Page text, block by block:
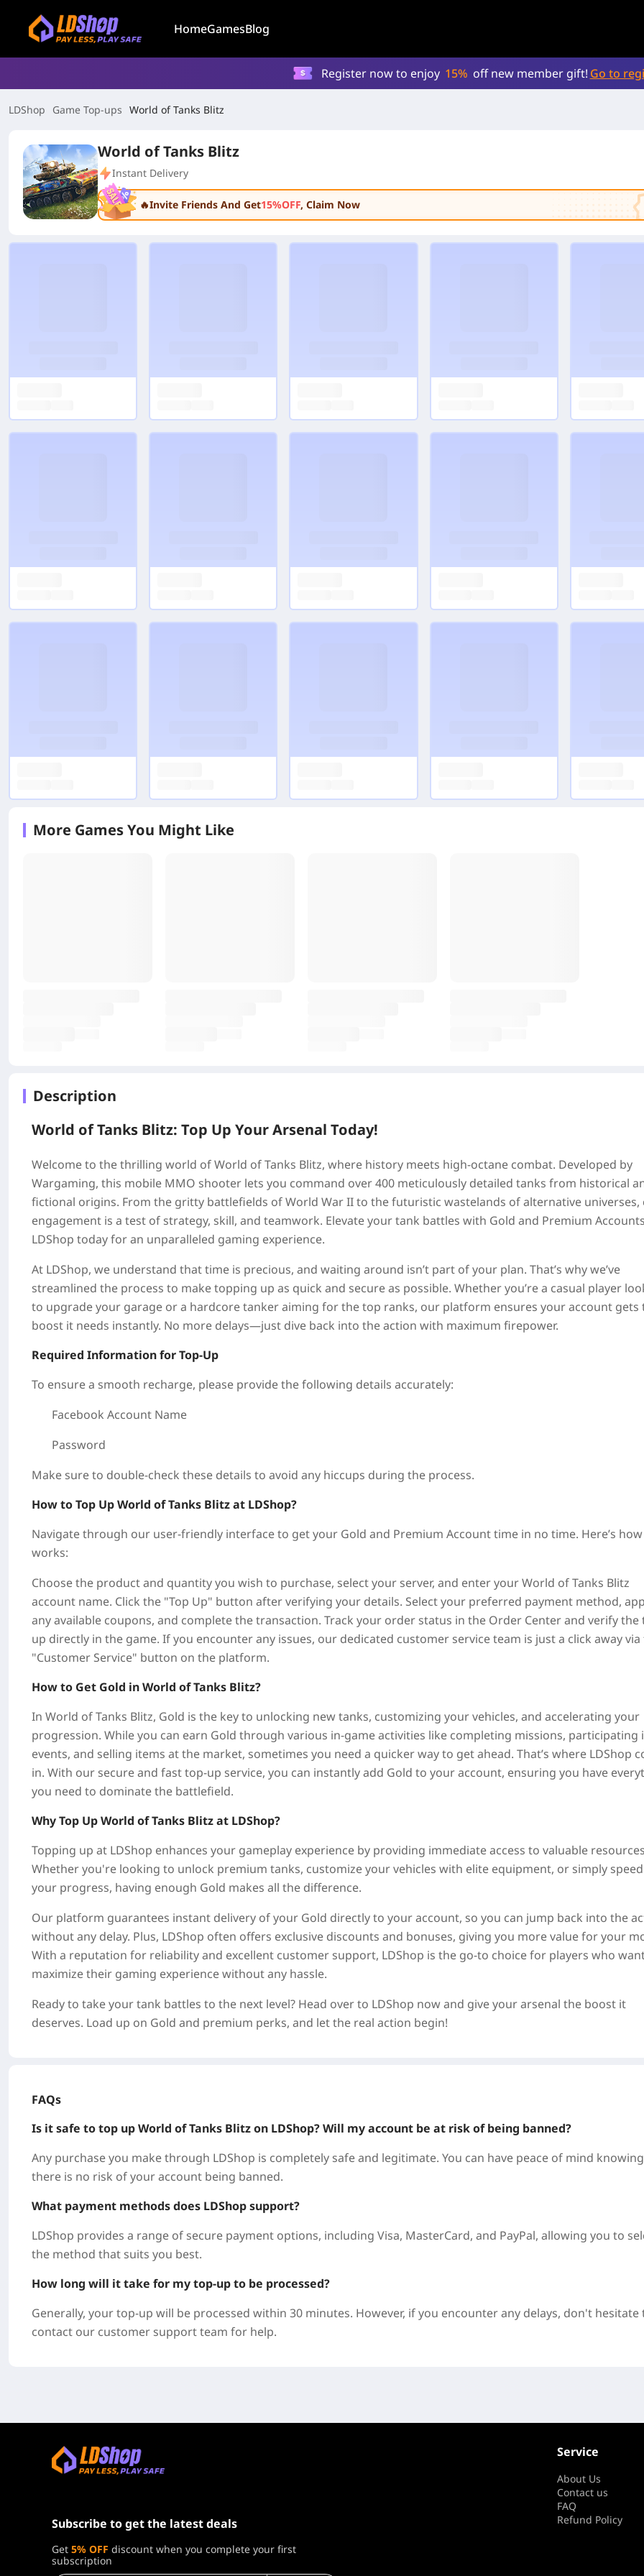
HomeGamesBlog
Register now to enjoy 15% off new member gift! Go to
LDShop Game Top-ups World of Tanks Blitz
World of Tanks Blitz
Instant Delivery
🔥Invite Friends And Get15%OFF, Claim Now
More Games You Might Like
Description
World of Tanks Blitz: Top Up Your Arsenal Today!
Welcome to the thrilling world of World of Tanks Blitz, where history meets high-octane combat. Developed by
Wargaming, this mobile MMO shooter lets you command over 400 meticulously detailed tanks from historical
fictional origins. From the gritty battlefields of World War II to the futuristic wastelands of alternative universes,
engagement is a test of strategy, skill, and teamwork. Elevate your tank battles with Gold and Premium
LDShop today for an unparalleled gaming experience.
At LDShop, we understand that time is precious, and waiting around isn’t part of your plan. That’s why we’ve
streamlined the process to make topping up as quick and secure as possible. Whether you’re a casual player
to upgrade your garage or a hardcore tanker aiming for the top ranks, our platform ensures your account gets
boost it needs instantly. No more delays—just dive back into the action with maximum firepower.
Required Information for Top-Up
To ensure a smooth recharge, please provide the following details accurately:
Facebook Account Name
Password
Make sure to double-check these details to avoid any hiccups during the process.
How to Top Up World of Tanks Blitz at LDShop?
Navigate through our user-friendly interface to get your Gold and Premium Account time in no time. Here’s
works:
Choose the product and quantity you wish to purchase, select your server, and enter your World of Tanks Blitz
account name. Click the "Top Up" button after verifying your details. Select your preferred payment method,
any available coupons, and complete the transaction. Track your order status in the Order Center and verify the
up directly in the game. If you encounter any issues, our dedicated customer service team is just a click away via
"Customer Service" button on the platform.
How to Get Gold in World of Tanks Blitz?
In World of Tanks Blitz, Gold is the key to unlocking new tanks, customizing your vehicles, and accelerating your
progression. While you can earn Gold through various in-game activities like completing missions, participating
events, and selling items at the market, sometimes you need a quicker way to get ahead. That’s where LDShop
in. With our secure and fast top-up service, you can instantly add Gold to your account, ensuring you have
you need to dominate the battlefield.
Why Top Up World of Tanks Blitz at LDShop?
Topping up at LDShop enhances your gameplay experience by providing immediate access to valuable
Whether you're looking to unlock premium tanks, customize your vehicles with elite equipment, or simply
your progress, having enough Gold makes all the difference.
Our platform guarantees instant delivery of your Gold directly to your account, so you can jump back into the
without any delay. Plus, LDShop often offers exclusive discounts and bonuses, giving you more value for your
With a reputation for reliability and excellent customer support, LDShop is the go-to choice for players who
maximize their gaming experience without any hassle.
Ready to take your tank battles to the next level? Head over to LDShop now and give your arsenal the boost it
deserves. Load up on Gold and premium perks, and let the real action begin!
FAQs
Is it safe to top up World of Tanks Blitz on LDShop? Will my account be at risk of being banned?
Any purchase you make through LDShop is completely safe and legitimate. You can have peace of mind
there is no risk of your account being banned.
What payment methods does LDShop support?
LDShop provides a range of secure payment options, including Visa, MasterCard, and PayPal, allowing you to
the method that suits you best.
How long will it take for my top-up to be processed?
Generally, your top-up will be processed within 30 minutes. However, if you encounter any delays, don't hesitate
contact our customer support team for help.
Subscribe to get the latest deals
Get 5% OFF discount when you complete your first
subscription
Service
About Us
Contact us
FAQ
Refund Policy